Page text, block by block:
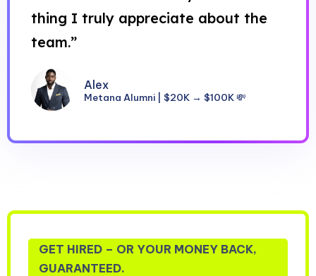
thing I truly appreciate about the
team.”
Alex
Metana Alumni | $20K → $100K 💸
GET HIRED – OR YOUR MONEY BACK,
GUARANTEED.